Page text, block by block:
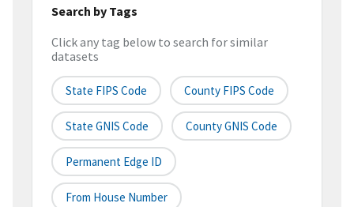
Search by Tags
Click any tag below to search for similar
datasets
State FIPS Code County FIPS Code
State GNIS Code County GNIS Code
Permanent Edge ID
From House Number